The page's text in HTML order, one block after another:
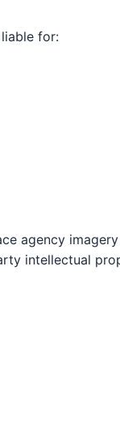
for:
agency
intellectual